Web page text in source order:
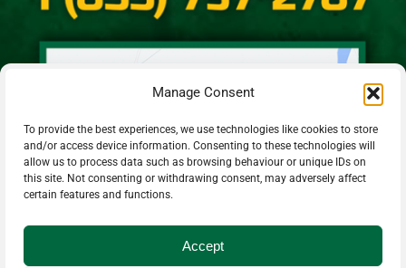
Manage Consent
To provide the best experiences, we use technologies like cookies to store
and/or access device information. Consenting to these technologies will
allow us to process data such as browsing behaviour or unique IDs on
this site. Not consenting or withdrawing consent, may adversely affect
certain features and functions.
Accept